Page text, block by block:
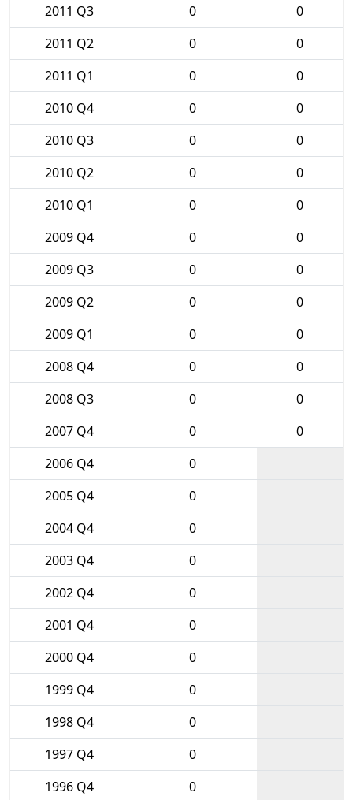
2011 Q3
0
0
2011 Q2
0
0
2011 Q1
0
0
2010 Q4
0
0
2010 Q3
0
0
2010 Q2
0
0
2010 Q1
0
0
2009 Q4
0
0
2009 Q3
0
0
2009 Q2
0
0
2009 Q1
0
0
2008 Q4
0
0
2008 Q3
0
0
2007 Q4
0
0
2006 Q4
0
2005 Q4
0
2004 Q4
0
2003 Q4
0
2002 Q4
0
2001 Q4
0
2000 Q4
0
1999 Q4
0
1998 Q4
0
1997 Q4
0
1996 Q4
0